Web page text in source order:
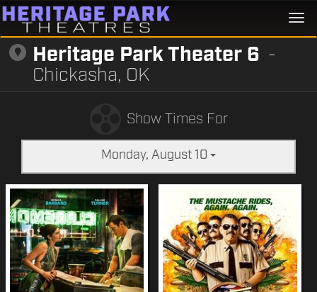
Heritage Park Theater 6 -
Chickasha, OK
Show Times For
Monday, August 10